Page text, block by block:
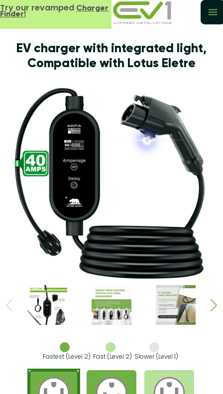
Try our revamped Charger
Finder!
EV charger with integrated light,
Compatible with Lotus Eletre
Fastest (Level 2) Fast (Level 2) Slower (Level 1)